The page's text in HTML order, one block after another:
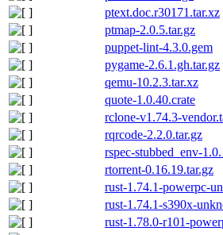
ptext.doc.r30171.tar.xz
ptmap-2.0.5.tar.gz
puppet-lint-4.3.0.gem
pygame-2.6.1.gh.tar.gz
qemu-10.2.3.tar.xz
quote-1.0.40.crate
rclone-v1.74.3-
rqrcode-2.2.0.tar.gz
rspec-stubbed_env-
rtorrent-0.16.19.tar.gz
rust-1.74.1-powerpc-
rust-1.74.1-s390x-
rust-1.78.0-r101-